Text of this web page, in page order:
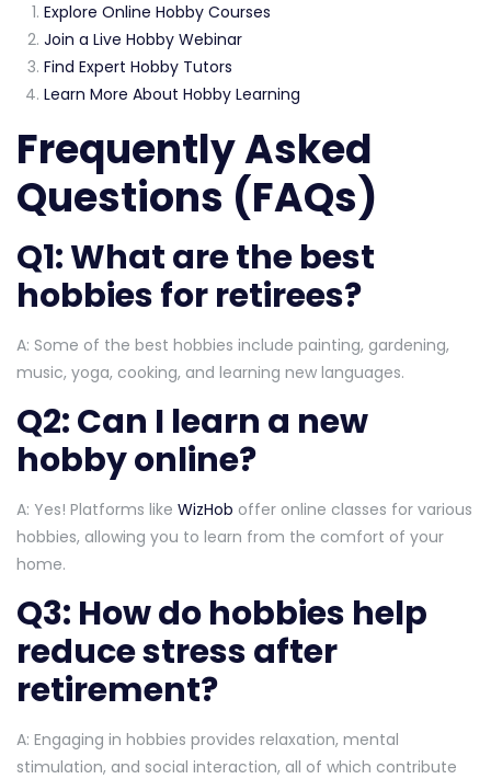
Explore Online Hobby Courses
Join a Live Hobby Webinar
Find Expert Hobby Tutors
Learn More About Hobby Learning
Frequently Asked
Questions (FAQs)
Q1: What are the best
hobbies for retirees?
A: Some of the best hobbies include painting, gardening,
music, yoga, cooking, and learning new languages.
Q2: Can I learn a new
hobby online?
A: Yes! Platforms like WizHob offer online classes for various
hobbies, allowing you to learn from the comfort of your
home.
Q3: How do hobbies help
reduce stress after
retirement?
A: Engaging in hobbies provides relaxation, mental
stimulation, and social interaction, all of which contribute